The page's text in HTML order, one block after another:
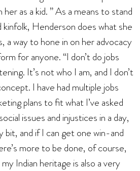
as a kid. ” As a means to stand
Henderson does what she
a way to hone in on her advocacy
for anyone. “I don’t do jobs
It’s not who I am, and I don’t
I have had multiple jobs
plans to fit what I’ve asked
issues and injustices in a day,
bit, and if I can get one win-and
more to be done, of course,
Indian heritage is also a very